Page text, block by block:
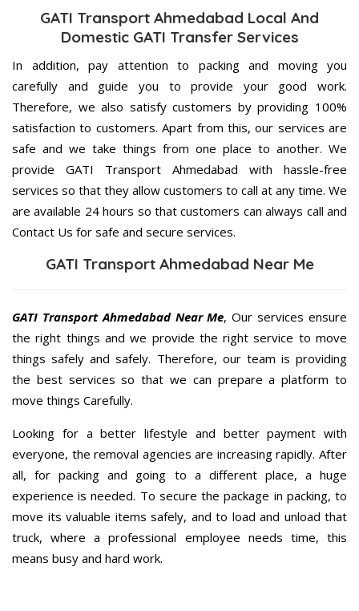
GATI Transport Ahmedabad Local And
Domestic GATI Transfer Services
In addition, pay attention to packing and moving you
carefully and guide you to provide your good work.
Therefore, we also satisfy customers by providing 100%
satisfaction to customers. Apart from this, our services are
safe and we take things from one place to another. We
provide GATI Transport Ahmedabad with hassle-free
services so that they allow customers to call at any time. We
are available 24 hours so that customers can always call and
Contact Us for safe and secure services.
GATI Transport Ahmedabad Near Me
GATI Transport Ahmedabad Near Me, Our services ensure
the right things and we provide the right service to move
things safely and safely. Therefore, our team is providing
the best services so that we can prepare a platform to
move things Carefully.
Looking for a better lifestyle and better payment with
everyone, the removal agencies are increasing rapidly. After
all, for packing and going to a different place, a huge
experience is needed. To secure the package in packing, to
move its valuable items safely, and to load and unload that
truck, where a professional employee needs time, this
means busy and hard work.